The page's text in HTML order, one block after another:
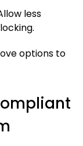
less
options to